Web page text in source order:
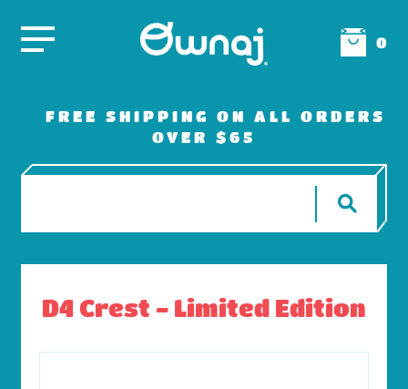
0
FREE SHIPPING ON ALL ORDERS
OVER $65
D4 Crest - Limited Edition